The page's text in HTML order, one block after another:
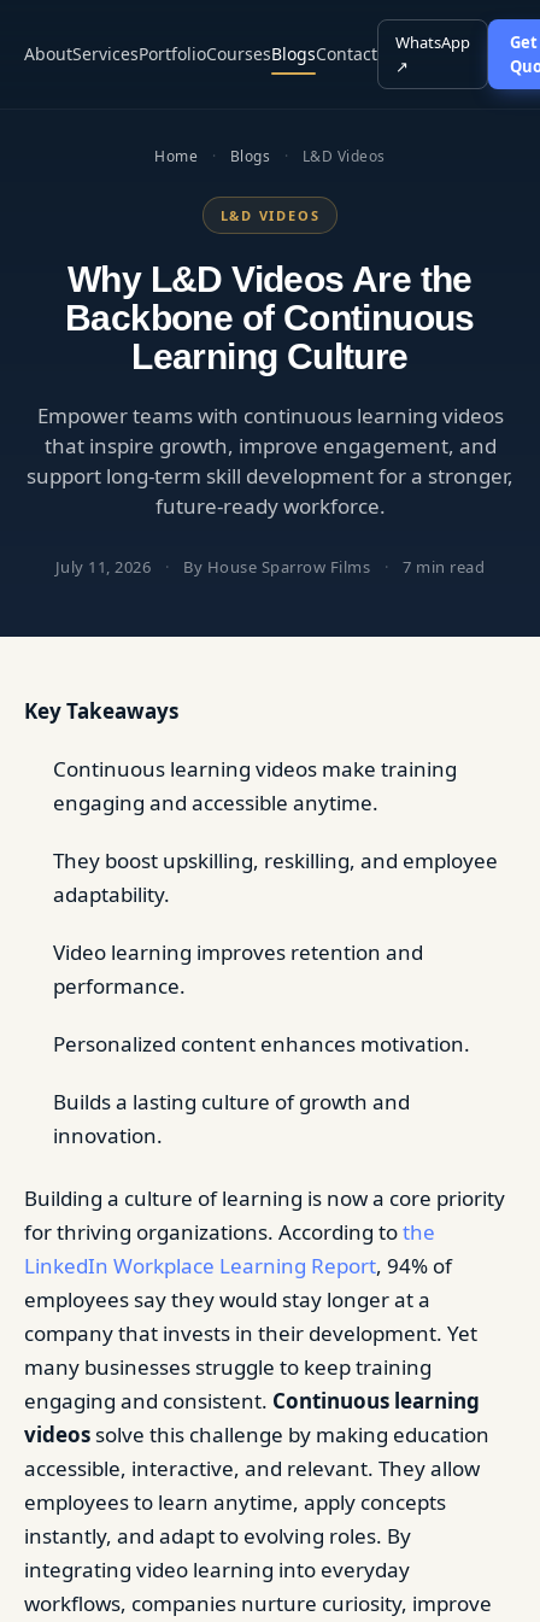
AboutServicesPortfolioCoursesBlogsContact
WhatsApp
↗
Home · Blogs · L&D Videos
L&D VIDEOS
Why L&D Videos Are the
Backbone of Continuous
Learning Culture
Empower teams with continuous learning videos
that inspire growth, improve engagement, and
support long-term skill development for a stronger,
future-ready workforce.
July 11, 2026 · By House Sparrow Films · 7 min read
Key Takeaways
Continuous learning videos make training
engaging and accessible anytime.
They boost upskilling, reskilling, and employee
adaptability.
Video learning improves retention and
performance.
Personalized content enhances motivation.
Builds a lasting culture of growth and
innovation.
Building a culture of learning is now a core priority
for thriving organizations. According tothe
LinkedIn Workplace Learning Report, 94% of
employees say they would stay longer at a
company that invests in their development. Yet
many businesses struggle to keep training
engaging and consistent. Continuous learning
videos solve this challenge by making education
accessible, interactive, and relevant. They allow
employees to learn anytime, apply concepts
instantly, and adapt to evolving roles. By
integrating video learning into everyday
workflows, companies nurture curiosity, improve